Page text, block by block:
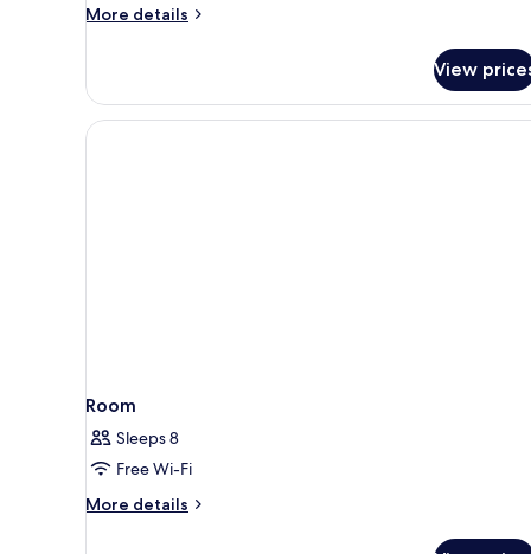
More details
More
View
Room
Sleeps 8
Free Wi-Fi
More details
More